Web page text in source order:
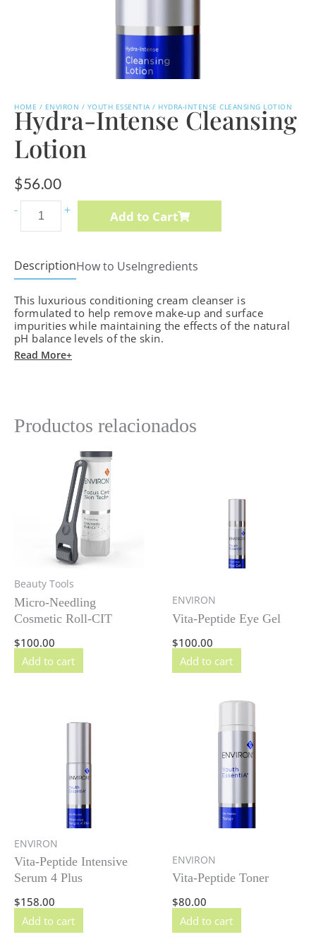
HOME / ENVIRON / YOUTH ESSENTIA/ HYDRA-INTENSE CLEANSING LOTION
Hydra-Intense Cleansing
Lotion
$56.00
-
Intense
C-
Mela-
Even
Cream
cantidad
+ Add to Cart
DescriptionHow to UseIngredients
This luxurious conditioning cream cleanser is
formulated to help remove make-up and surface
impurities while maintaining the effects of the natural
pH balance levels of the skin.
Read More+
Productos relacionados
Beauty Tools
Micro-Needling
Cosmetic Roll-CIT
$100.00
Add to cart
ENVIRON
Vita-Peptide Eye Gel
$100.00
Add to cart
ENVIRON
Vita-Peptide Intensive
Serum 4 Plus
$158.00
Add to cart
ENVIRON
Vita-Peptide Toner
$80.00
Add to cart